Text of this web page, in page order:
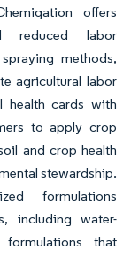
offers
reduced labor
methods,
agricultural labor
health cards with
to apply crop
and crop health
stewardship.
formulations
including water-
that